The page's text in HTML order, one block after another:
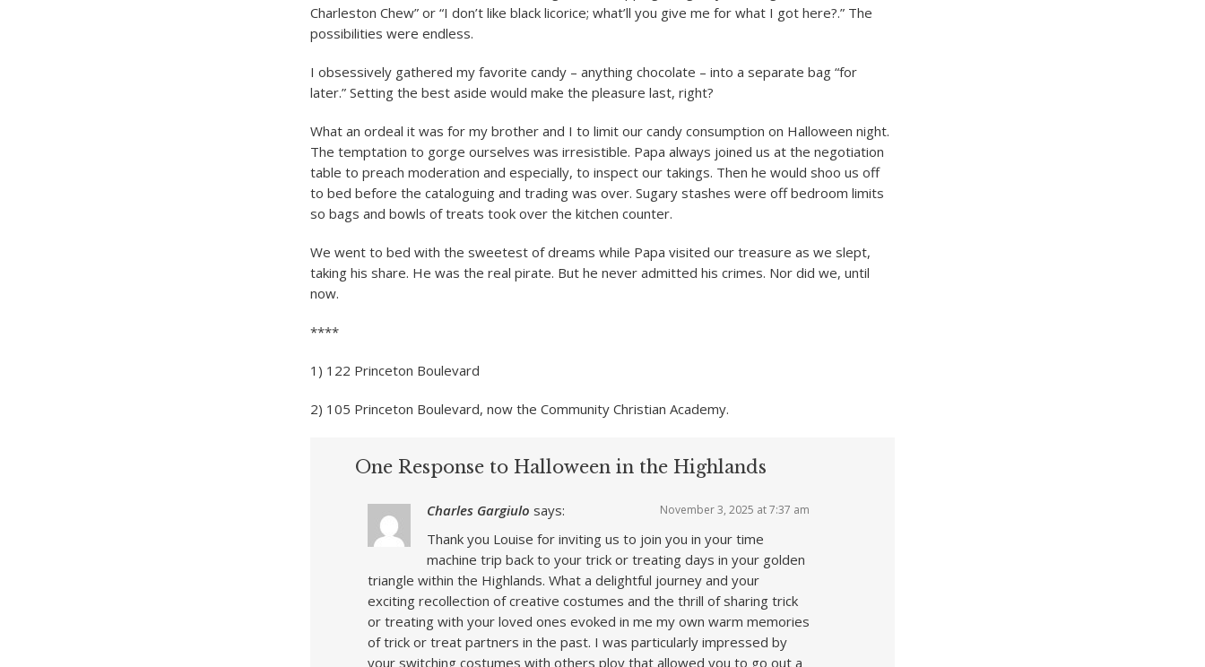
Charleston Chew” or “I don’t like black licorice; what’ll you give me for what I got here?.” The
possibilities were endless.
I obsessively gathered my favorite candy – anything chocolate – into a separate bag “for
later.” Setting the best aside would make the pleasure last, right?
What an ordeal it was for my brother and I to limit our candy consumption on Halloween night.
The temptation to gorge ourselves was irresistible. Papa always joined us at the negotiation
table to preach moderation and especially, to inspect our takings. Then he would shoo us off
to bed before the cataloguing and trading was over. Sugary stashes were off bedroom limits
so bags and bowls of treats took over the kitchen counter.
We went to bed with the sweetest of dreams while Papa visited our treasure as we slept,
taking his share. He was the real pirate. But he never admitted his crimes. Nor did we, until
now.
****
1) 122 Princeton Boulevard
2) 105 Princeton Boulevard, now the Community Christian Academy.
One Response to Halloween in the Highlands
Charles Gargiulo says: November 3, 2025 at 7:37 am
Thank you Louise for inviting us to join you in your time
machine trip back to your trick or treating days in your golden
triangle within the Highlands. What a delightful journey and your
exciting recollection of creative costumes and the thrill of sharing trick
or treating with your loved ones evoked in me my own warm memories
of trick or treat partners in the past. I was particularly impressed by
your switching costumes with others ploy that allowed you to go out a